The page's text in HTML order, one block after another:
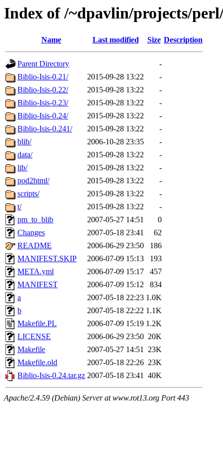
Index of /~dpavlin/projects/
Name Last modified Size Description
Parent Directory
-
Biblio-Isis-0.21/
2015-09-28 13:22
-
Biblio-Isis-0.22/
2015-09-28 13:22
-
Biblio-Isis-0.23/
2015-09-28 13:22
-
Biblio-Isis-0.24/
2015-09-28 13:22
-
Biblio-Isis-0.241/
2015-09-28 13:22
-
blib/
2006-10-28 23:35
-
data/
2015-09-28 13:22
-
lib/
2015-09-28 13:22
-
pod2html/
2015-09-28 13:22
-
scripts/
2015-09-28 13:22
-
t/
2015-09-28 13:22
-
pm_to_blib
2007-05-27 14:51
0
Changes
2007-05-18 23:41
62
README
2006-06-29 23:50
186
MANIFEST.SKIP
2006-07-09 15:13
193
META.yml
2006-07-09 15:17
457
MANIFEST
2006-07-09 15:12
834
a
2007-05-18 22:23 1.0K
b
2007-05-18 22:22 1.1K
Makefile.PL
2006-07-09 15:19 1.2K
LICENSE
2006-06-29 23:50 20K
Makefile
2007-05-27 14:51 23K
Makefile.old
2007-05-18 22:26 23K
Biblio-Isis-0.24.tar.gz 2007-05-18 23:41 40K
Apache/2.4.59 (Debian) Server at www.rot13.org Port 443